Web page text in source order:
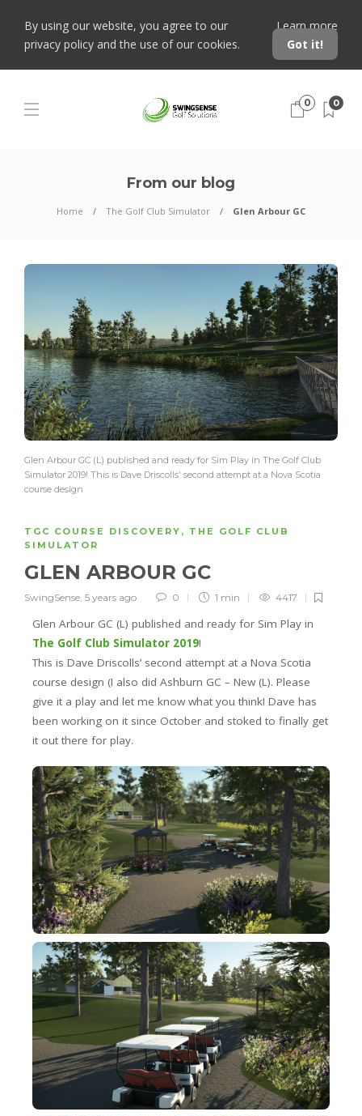
By using our website, you agree to our
privacy policy and the use of our cookies.
Learn more
Got it!
0 0
From our blog
Home The Golf Club Simulator Glen Arbour GC
Glen Arbour GC (L) published and ready for Sim Play in The Golf Club
Simulator 2019! This is Dave Driscolls' second attempt at a Nova Scotia
course design
TGC COURSE DISCOVERY , THE GOLF CLUB
SIMULATOR
GLEN ARBOUR GC
SwingSense, 5 years ago 0 1 min 4417
Glen Arbour GC (L) published and ready for Sim Play in
The Golf Club Simulator 2019!
This is Dave Driscolls’ second attempt at a Nova Scotia
course design (I also did Ashburn GC – New (L). Please
give it a play and let me know what you think! Dave has
been working on it since October and stoked to finally get
it out there for play.